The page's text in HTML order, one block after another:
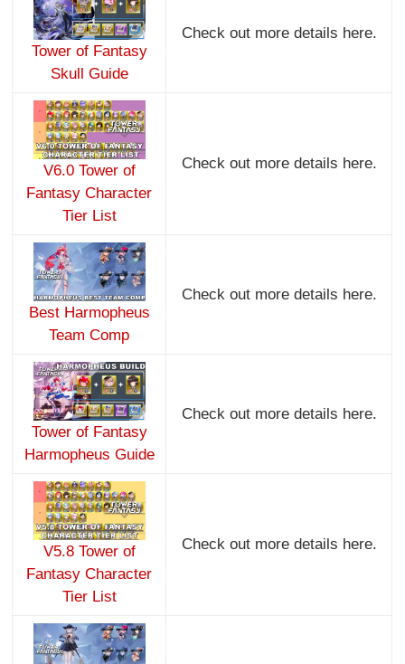
Tower of Fantasy
Skull Guide
Check out more details here.
V6.0 Tower of
Fantasy Character
Tier List
Check out more details here.
Best Harmopheus
Team Comp
Check out more details here.
Tower of Fantasy
Harmopheus Guide
Check out more details here.
V5.8 Tower of
Fantasy Character
Tier List
Check out more details here.